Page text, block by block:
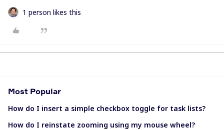
1 person likes this
Most Popular
How do I insert a simple checkbox toggle for task lists?
How do I reinstate zooming using my mouse wheel?